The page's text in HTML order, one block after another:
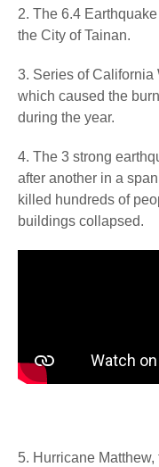
2. The 6.4
the City of Tainan.
3. Series of California
which caused the
during the year.
4. The 3 strong
after another in a
killed hundreds of
buildings collapsed.
5. Hurricane